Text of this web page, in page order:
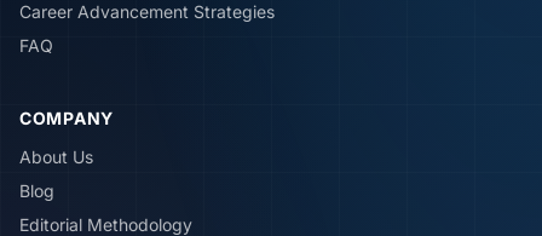
Career Advancement Strategies
FAQ
COMPANY
About Us
Blog
Editorial Methodology